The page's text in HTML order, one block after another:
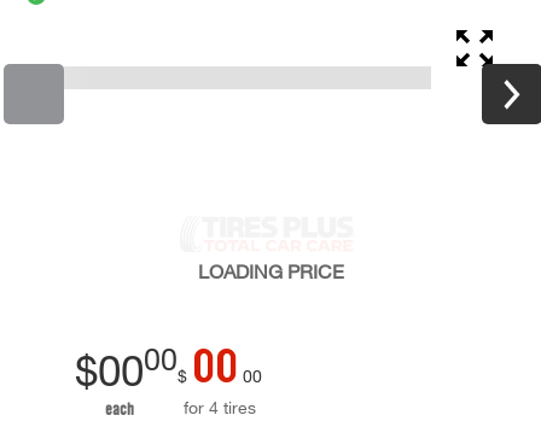
LOADING PRICE
$0000
each
$ 00 00
for 4 tires